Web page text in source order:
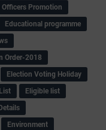
Officers Promotion
Educational programme
Order-2018
Election Voting Holiday
Eligible list
Environment